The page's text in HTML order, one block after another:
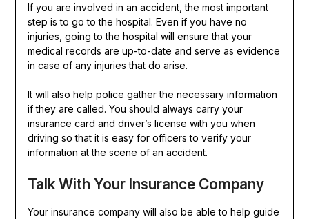
If you are involved in an accident, the most important
step is to go to the hospital. Even if you have no
injuries, going to the hospital will ensure that your
medical records are up-to-date and serve as evidence
in case of any injuries that do arise.
It will also help police gather the necessary information
if they are called. You should always carry your
insurance card and driver’s license with you when
driving so that it is easy for officers to verify your
information at the scene of an accident.
Talk With Your Insurance Company
Your insurance company will also be able to help guide